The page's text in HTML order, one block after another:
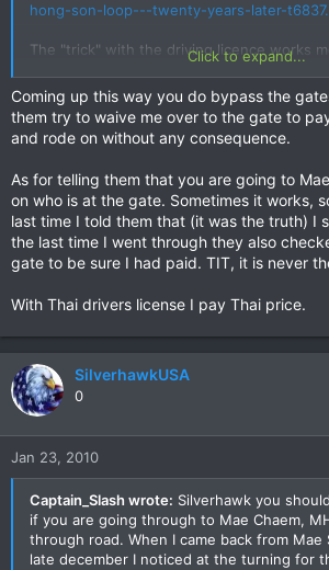
hong-son-loop---twenty-years-later-
The "trick" with the driving licence works
private organization) but some national
to me.
Click to expand...
Coming up this way you do bypass the
them try to waive me over to the gate to
and rode on without any consequence.
As for telling them that you are going to
on who is at the gate. Sometimes it works,
last time I told them that (it was the truth) I
the last time I went through they also
gate to be sure I had paid. TIT, it is never
With Thai drivers license I pay Thai price.
SilverhawkUSA
0
Jan 23, 2010
Captain_Slash wrote: Silverhawk you
if you are going through to Mae Chaem,
through road. When I came back from Mae
late december I noticed at the turning for